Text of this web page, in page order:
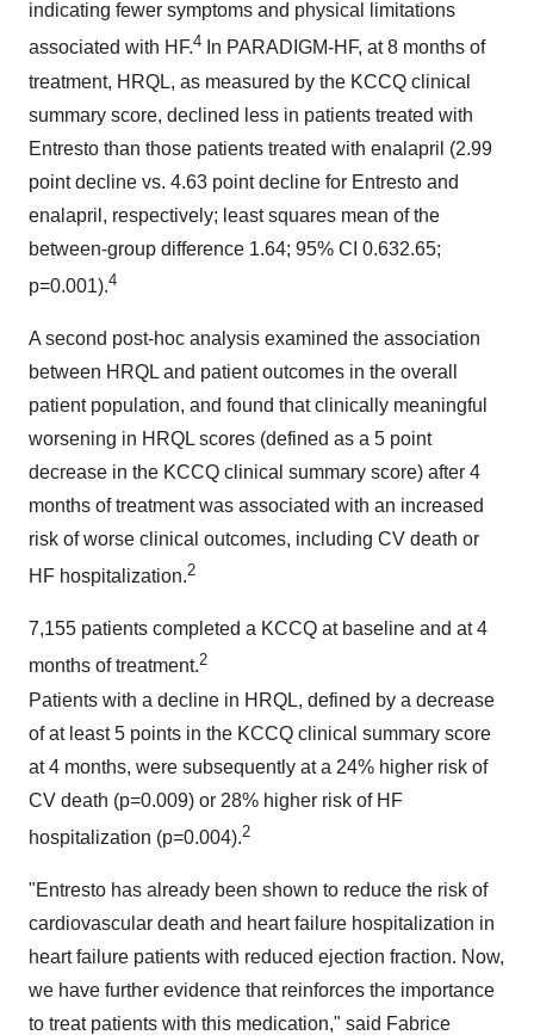
indicating fewer symptoms and physical limitations
associated with HF.4 In PARADIGM-HF, at 8 months of
treatment, HRQL, as measured by the KCCQ clinical
summary score, declined less in patients treated with
Entresto than those patients treated with enalapril (2.99
point decline vs. 4.63 point decline for Entresto and
enalapril, respectively; least squares mean of the
between-group difference 1.64; 95% CI 0.632.65;
p=0.001).4
A second post-hoc analysis examined the association
between HRQL and patient outcomes in the overall
patient population, and found that clinically meaningful
worsening in HRQL scores (defined as a 5 point
decrease in the KCCQ clinical summary score) after 4
months of treatment was associated with an increased
risk of worse clinical outcomes, including CV death or
HF hospitalization.2
7,155 patients completed a KCCQ at baseline and at 4
months of treatment.2
Patients with a decline in HRQL, defined by a decrease
of at least 5 points in the KCCQ clinical summary score
at 4 months, were subsequently at a 24% higher risk of
CV death (p=0.009) or 28% higher risk of HF
hospitalization (p=0.004).2
"Entresto has already been shown to reduce the risk of
cardiovascular death and heart failure hospitalization in
heart failure patients with reduced ejection fraction. Now,
we have further evidence that reinforces the importance
to treat patients with this medication," said Fabrice